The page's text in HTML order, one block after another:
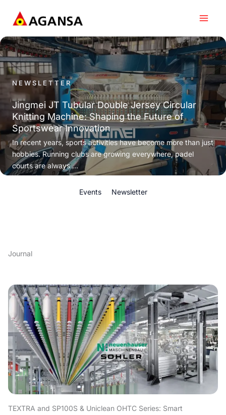
content
NEWSLETTER
Jingmei JT Tubular Double Jersey Circular
Knitting Machine: Shaping the Future of
Sportswear Innovation
In recent years, sports activities have become more than just
hobbies. Running clubs are growing everywhere, padel
courts are always ...
Events Newsletter
Journal
TEXTRA and SP100S & Uniclean OHTC Series: Smart